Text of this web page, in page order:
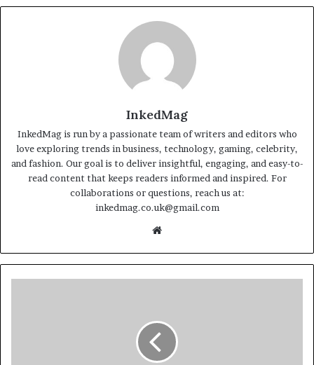
InkedMag
InkedMag is run by a passionate team of writers and editors who
love exploring trends in business, technology, gaming, celebrity,
and fashion. Our goal is to deliver insightful, engaging, and easy-to-
read content that keeps readers informed and inspired. For
collaborations or questions, reach us at:
inkedmag.co.uk@gmail.com